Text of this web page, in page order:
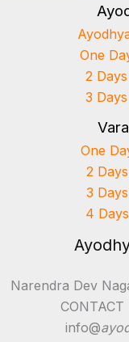
One
2
3
One
2
3
4
Narendra Dev
CONTACT
info@